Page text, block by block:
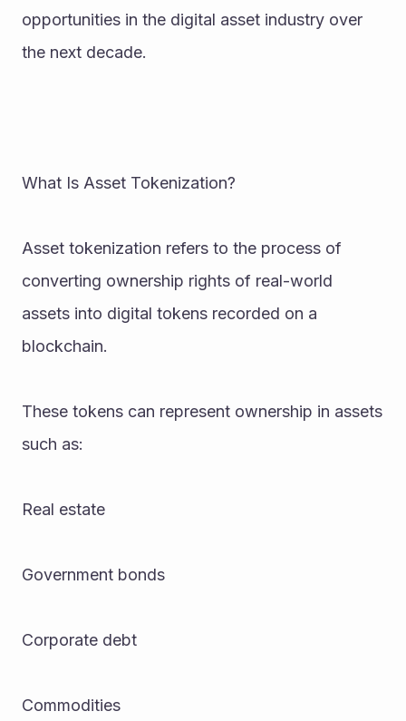
opportunities in the digital asset industry over
the next decade.
What Is Asset Tokenization?
Asset tokenization refers to the process of
converting ownership rights of real-world
assets into digital tokens recorded on a
blockchain.
These tokens can represent ownership in assets
such as:
Real estate
Government bonds
Corporate debt
Commodities